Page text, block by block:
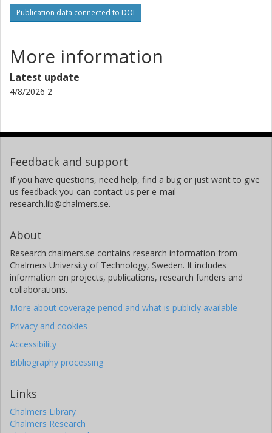
Publication data connected to DOI
More information
Latest update
4/8/2026 2
Feedback and support
If you have questions, need help, find a bug or just want to give
us feedback you can contact us per e-mail
research.lib@chalmers.se.
About
Research.chalmers.se contains research information from
Chalmers University of Technology, Sweden. It includes
information on projects, publications, research funders and
collaborations.
More about coverage period and what is publicly available
Privacy and cookies
Accessibility
Bibliography processing
Links
Chalmers Library
Chalmers Research